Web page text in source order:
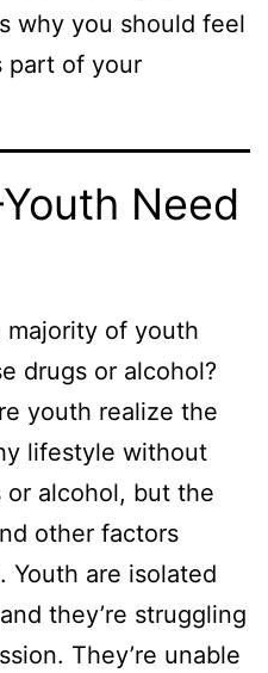
why you should feel
part of your
Need
of youth
drugs or alcohol?
youth realize the
lifestyle without
alcohol, but the
other factors
Youth are isolated
they’re struggling
They’re unable